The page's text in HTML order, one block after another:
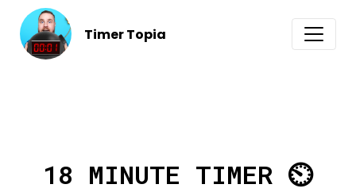
Timer Topia
18 MINUTE TIMER ⏲️